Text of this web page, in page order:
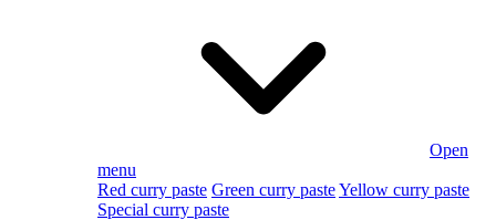
Open
menu
Red curry paste Green curry pasteYellow curry paste
Special curry paste